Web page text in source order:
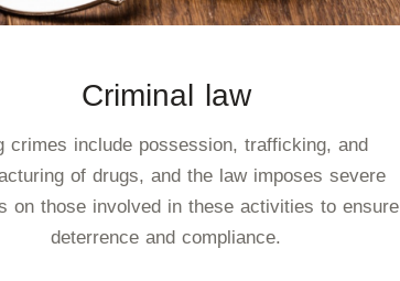
Criminal law
crimes include possession, trafficking, and
of drugs, and the law imposes severe
on those involved in these activities to ensure
deterrence and compliance.